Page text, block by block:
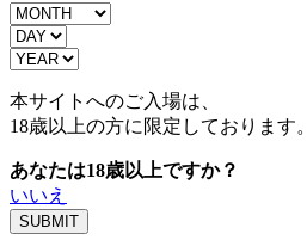
本サイトへのご入場は、
18歳以上の方に限定しております。
あなたは18歳以上ですか？
いいえ